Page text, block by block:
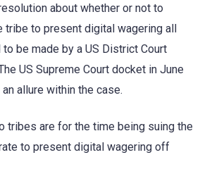
about whether or not to
tribe to present digital wagering all
be made by a US District Court
US Supreme Court docket in June
allure within the case.
tribes are for the time being suing the
to present digital wagering off